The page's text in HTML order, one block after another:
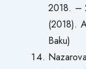
2018. –
(2018).
Baku)